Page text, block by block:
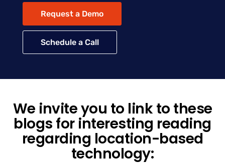
Request a Demo
Schedule a Call
We invite you to link to these
blogs for interesting reading
regarding location-based
technology: